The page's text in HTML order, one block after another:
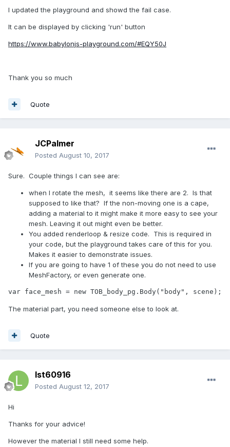
I updated the playground and showd the fail case.
It can be displayed by clicking 'run' button
https://www.babylonjs-playground.com/#EQY50J
Thank you so much
Quote
JCPalmer
Posted August 10, 2017
Sure. Couple things I can see are:
when I rotate the mesh, it seems like there are 2. Is that
supposed to like that? If the non-moving one is a cape,
adding a material to it might make it more easy to see your
mesh. Leaving it out might even be better.
You added renderloop & resize code. This is required in
your code, but the playground takes care of this for you.
Makes it easier to demonstrate issues.
If you are going to have 1 of these you do not need to use
MeshFactory, or even generate one.
var face_mesh = new TOB_body_pg.Body("body", scene);
The material part, you need someone else to look at.
Quote
lst60916
Posted August 12, 2017
Hi
Thanks for your advice!
However the material I still need some help.